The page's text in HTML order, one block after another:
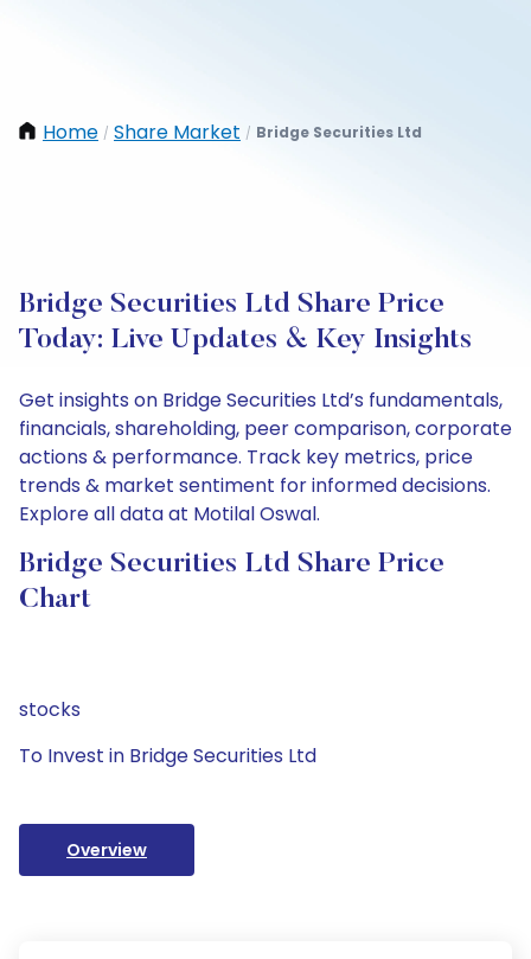
Home / Share Market / Bridge Securities Ltd
Bridge Securities Ltd Share Price
Today: Live Updates & Key Insights
Get insights on Bridge Securities Ltd’s fundamentals,
financials, shareholding, peer comparison, corporate
actions & performance. Track key metrics, price
trends & market sentiment for informed decisions.
Explore all data at Motilal Oswal.
Bridge Securities Ltd Share Price
Chart
stocks
To Invest in Bridge Securities Ltd
Overview